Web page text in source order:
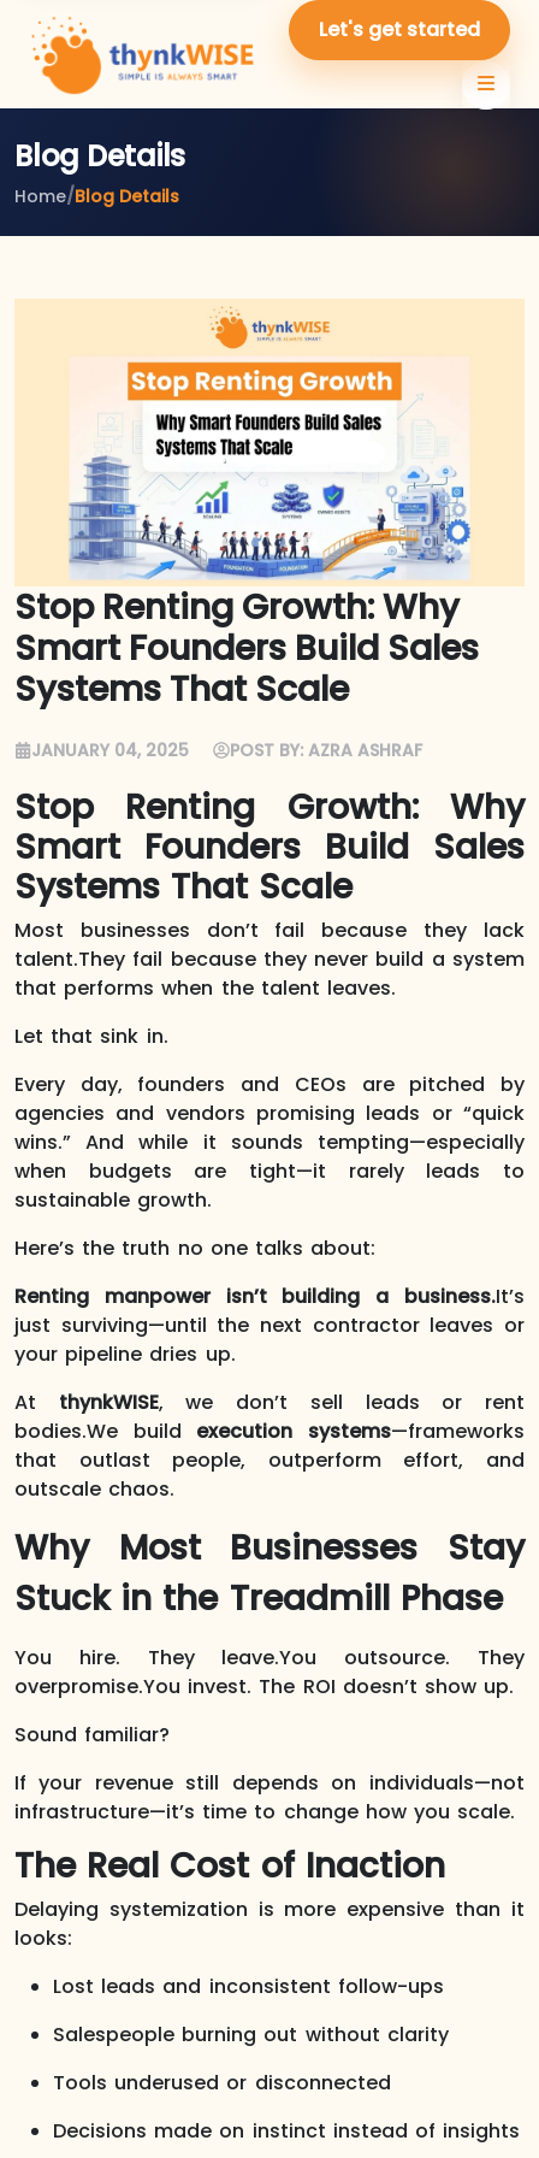
Let's get started
Blog Details
Home/Blog Details
Stop Renting Growth: Why
Smart Founders Build Sales
Systems That Scale
JANUARY 04, 2025 POST BY: AZRA ASHRAF
Stop Renting Growth: Why
Smart Founders Build Sales
Systems That Scale
Most businesses don’t fail because they lack
talent.They fail because they never build a system
that performs when the talent leaves.
Let that sink in.
Every day, founders and CEOs are pitched by
agencies and vendors promising leads or “quick
wins.” And while it sounds tempting—especially
when budgets are tight—it rarely leads to
sustainable growth.
Here’s the truth no one talks about:
Renting manpower isn’t building a business.It’s
just surviving—until the next contractor leaves or
your pipeline dries up.
At thynkWISE, we don’t sell leads or rent
bodies.We build execution systems—frameworks
that outlast people, outperform effort, and
outscale chaos.
Why Most Businesses Stay
Stuck in the Treadmill Phase
You hire. They leave.You outsource. They
overpromise.You invest. The ROI doesn’t show up.
Sound familiar?
If your revenue still depends on individuals—not
infrastructure—it’s time to change how you scale.
The Real Cost of Inaction
Delaying systemization is more expensive than it
looks:
Lost leads and inconsistent follow-ups
Salespeople burning out without clarity
Tools underused or disconnected
Decisions made on instinct instead of insights